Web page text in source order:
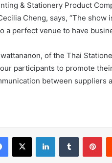
& Stationery Product
Cheng, says, “The
a perfect venue to have
of the Thai
participants to promote
between suppliers
Facebook
X LinkedInTumblr